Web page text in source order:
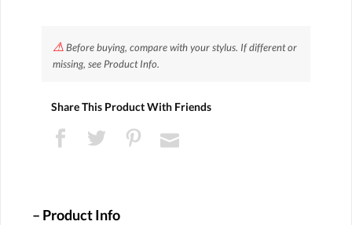
⚠Before buying, compare with your stylus. If different or
missing, see Product Info.
Share This Product With Friends
Product Info